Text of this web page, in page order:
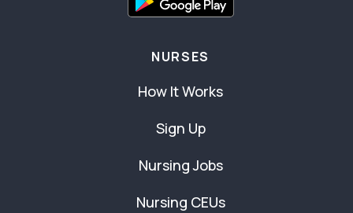
NURSES
How It Works
Sign Up
Nursing Jobs
Nursing CEUs